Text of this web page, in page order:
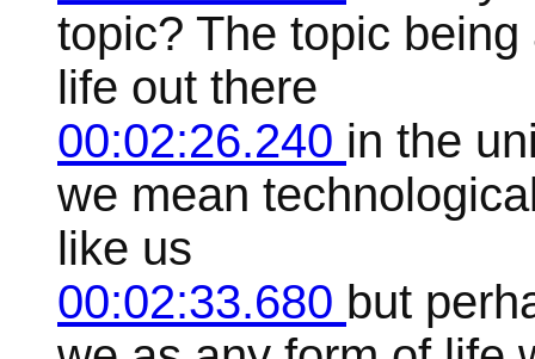
topic? The topic
life out there
00:02:26.240 in the
we mean
like us
00:02:33.680 but